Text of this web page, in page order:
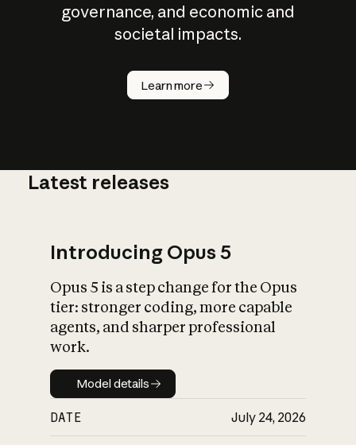
governance, and economic and
societal impacts.
Learn more
How does
AI work?
What is AI’s
impact on
Latest releases
Introducing Opus 5
Opus 5 is a step change for the Opus
tier: stronger coding, more capable
agents, and sharper professional
work.
Model details
Model details
DATE July 24, 2026